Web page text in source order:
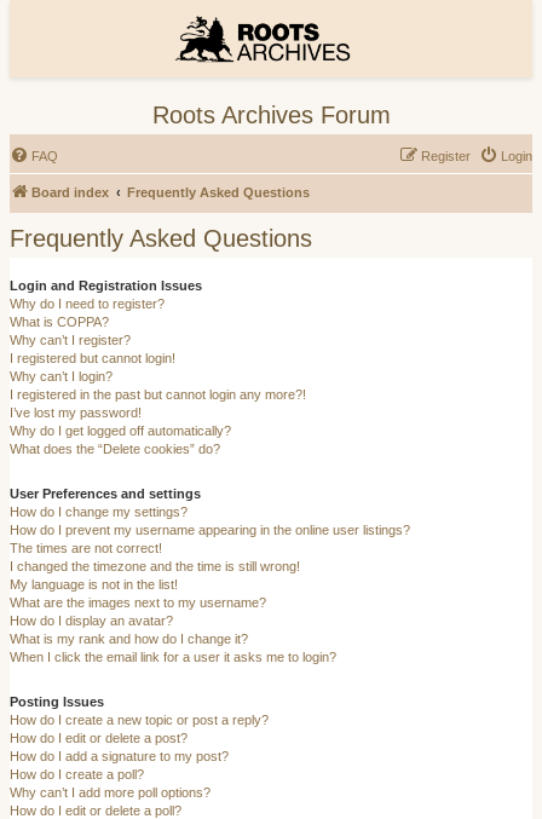
Roots Archives Forum
FAQ Login
Register
Board index Frequently Asked Questions
Frequently Asked Questions
Login and Registration Issues
Why do I need to register?
What is COPPA?
Why can’t I register?
I registered but cannot login!
Why can’t I login?
I registered in the past but cannot login any more?!
I’ve lost my password!
Why do I get logged off automatically?
What does the “Delete cookies” do?
User Preferences and settings
How do I change my settings?
How do I prevent my username appearing in the online user listings?
The times are not correct!
I changed the timezone and the time is still wrong!
My language is not in the list!
What are the images next to my username?
How do I display an avatar?
What is my rank and how do I change it?
When I click the email link for a user it asks me to login?
Posting Issues
How do I create a new topic or post a reply?
How do I edit or delete a post?
How do I add a signature to my post?
How do I create a poll?
Why can’t I add more poll options?
How do I edit or delete a poll?